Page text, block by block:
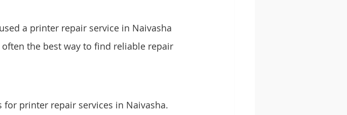
a printer repair service in Naivasha
the best way to find reliable repair
for printer repair services in Naivasha.